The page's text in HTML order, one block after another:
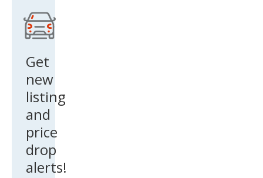
Get
new
listing
and
price
drop
alerts!